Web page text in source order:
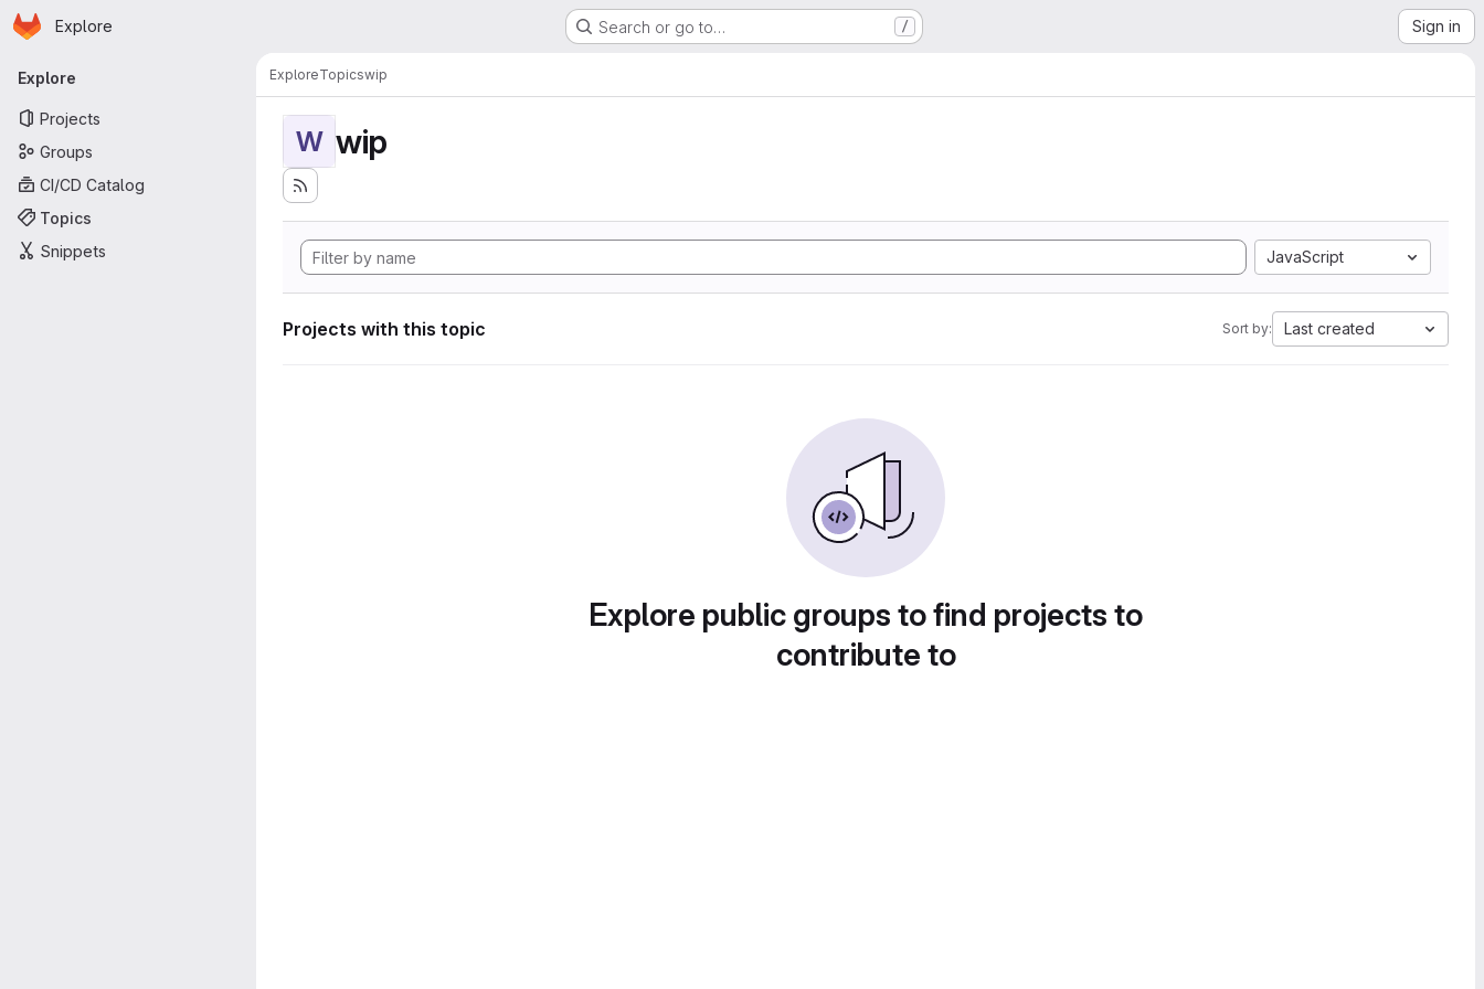
Skip to main content
Homepage
Explore Search or go to… / Sign in
Primary navigation
Explore
Projects
Groups
CI/CD Catalog
Topics
Snippets
ExploreTopicswip
W wip
JavaScript
Projects with this topic Sort by: Last created
Explore public groups to find projects to
contribute to